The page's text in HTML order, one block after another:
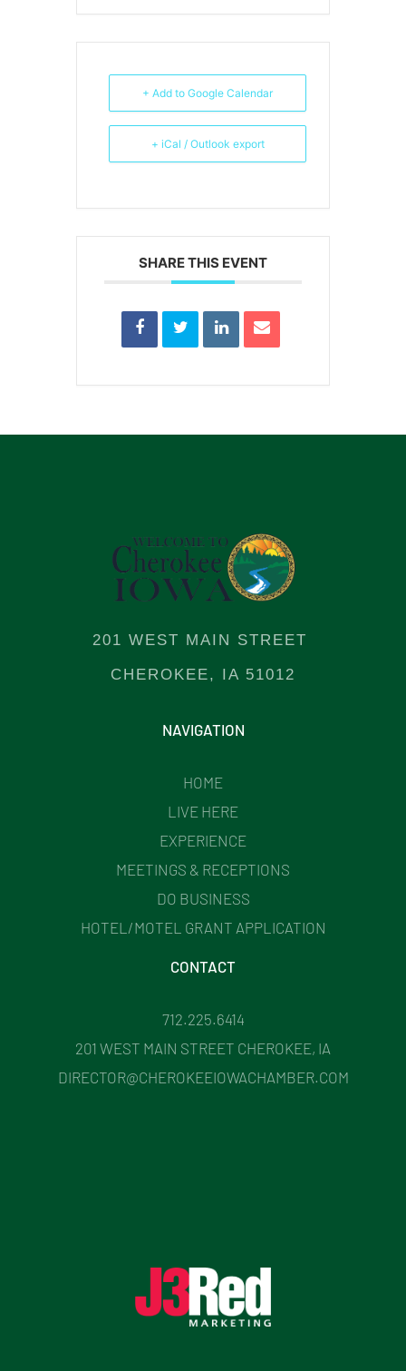
+ Add to Google Calendar
+ iCal / Outlook export
SHARE THIS EVENT
201 WEST MAIN STREET
CHEROKEE, IA 51012
NAVIGATION
HOME
LIVE HERE
EXPERIENCE
MEETINGS & RECEPTIONS
DO BUSINESS
HOTEL/MOTEL GRANT APPLICATION
CONTACT
712.225.6414
201 WEST MAIN STREET CHEROKEE, IA
DIRECTOR@CHEROKEEIOWACHAMBER.COM